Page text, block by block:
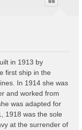
in 1913 by
first ship in the
In 1914 she was
and worked from
was adapted for
1918 was the sole
at the surrender of